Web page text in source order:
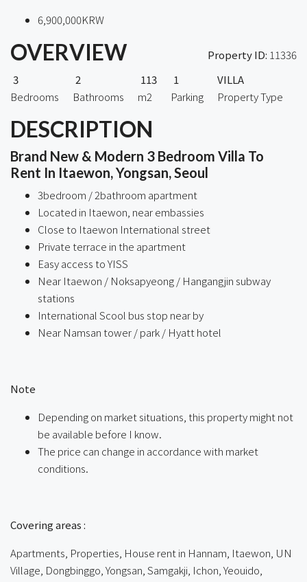
6,900,000KRW
OVERVIEW Property ID: 11336
3
Bedrooms
2
Bathrooms
113
m2
1
Parking
VILLA
Property Type
DESCRIPTION
Brand New & Modern 3 Bedroom Villa To
Rent In Itaewon, Yongsan, Seoul
3bedroom / 2bathroom apartment
Located in Itaewon, near embassies
Close to Itaewon International street
Private terrace in the apartment
Easy access to YISS
Near Itaewon / Noksapyeong / Hangangjin subway
stations
International Scool bus stop near by
Near Namsan tower / park / Hyatt hotel
Note
Depending on market situations, this property might not
be available before I know.
The price can change in accordance with market
conditions.
Covering areas :
Apartments, Properties, House rent in Hannam, Itaewon, UN
Village, Dongbinggo, Yongsan, Samgakji, Ichon, Yeouido,